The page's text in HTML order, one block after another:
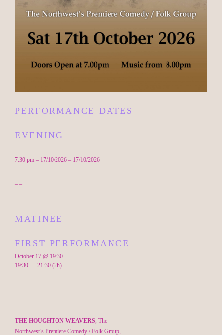
THE HOUGHTON WEAVERS , The
Northwest’s Premiere Comedy / Folk Group,
PERFORMANCE DATES
EVENING
7:30 pm – 17/10/2026 – 17/10/2026
– –
– –
MATINEE
FIRST PERFORMANCE
October 17 @ 19:30
19:30 — 21:30 (2h)
–